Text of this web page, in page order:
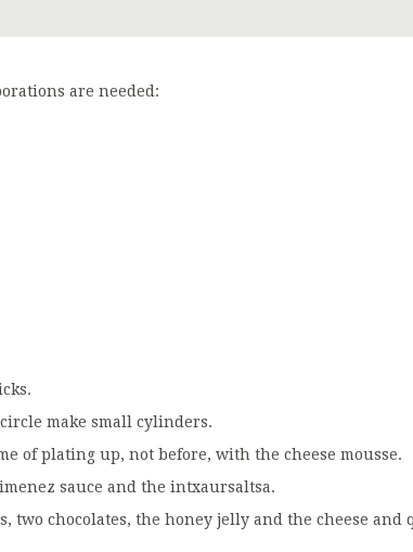
are needed:
make small cylinders.
of plating up, not before, with the cheese mousse.
sauce and the intxaursaltsa.
two chocolates, the honey jelly and the cheese and